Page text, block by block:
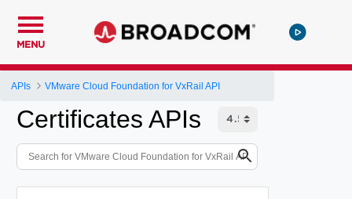
MENU
APIs VMware Cloud Foundation for VxRail API
Certificates APIs